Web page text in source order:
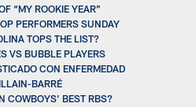
“MY ROOKIE YEAR”
PERFORMERS SUNDAY
TOPS THE LIST?
VS BUBBLE PLAYERS
CON ENFERMEDAD
BARRÉ
COWBOYS’ BEST RBS?